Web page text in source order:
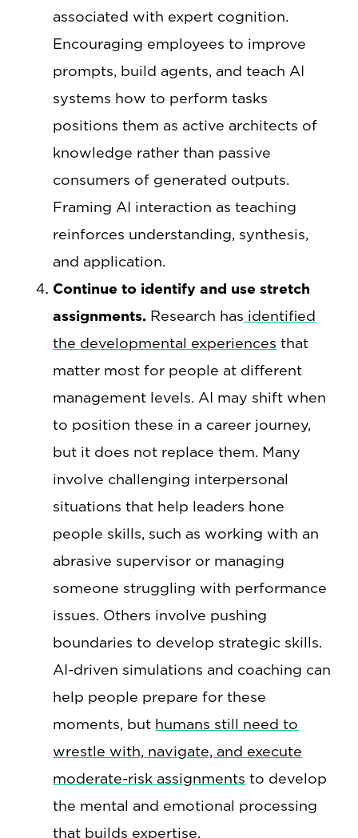
associated with expert cognition.
Encouraging employees to improve
prompts, build agents, and teach AI
systems how to perform tasks
positions them as active architects of
knowledge rather than passive
consumers of generated outputs.
Framing AI interaction as teaching
reinforces understanding, synthesis,
and application.
Continue to identify and use stretch
assignments. Research has identified
the developmental experiences that
matter most for people at different
management levels. AI may shift when
to position these in a career journey,
but it does not replace them. Many
involve challenging interpersonal
situations that help leaders hone
people skills, such as working with an
abrasive supervisor or managing
someone struggling with performance
issues. Others involve pushing
boundaries to develop strategic skills.
AI-driven simulations and coaching can
help people prepare for these
moments, but humans still need to
wrestle with, navigate, and execute
moderate-risk assignments to develop
the mental and emotional processing
that builds expertise.